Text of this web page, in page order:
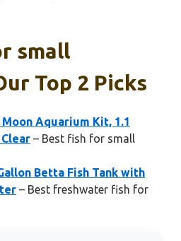
small
Top 2 Picks
Aquarium Kit, 1.1
– Best fish for small
Betta Fish Tank with
– Best freshwater fish for